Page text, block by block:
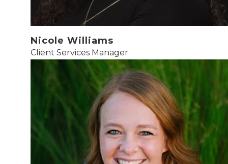
Nicole Williams
Client Services Manager